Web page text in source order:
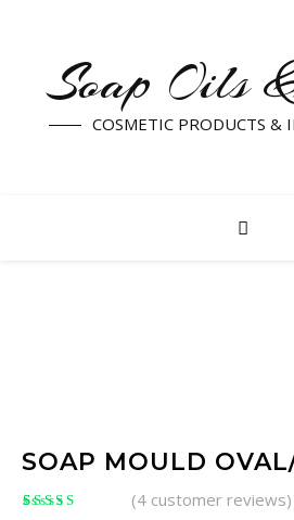
Soap Oils
COSMETIC PRODUCTS &
SOAP MOULD
(4 customer reviews)